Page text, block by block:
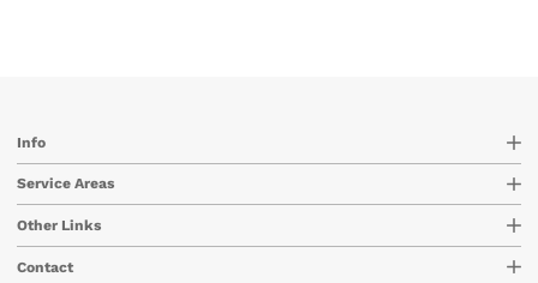
Info
Service Areas
Other Links
Contact